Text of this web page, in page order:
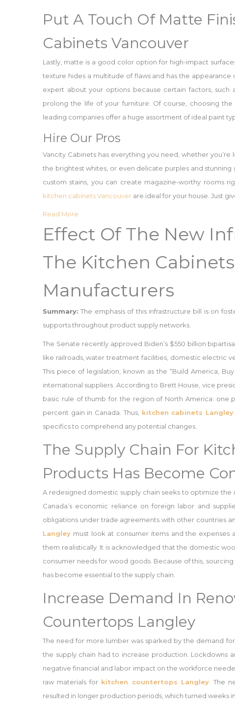
Put A Touch Of Matte
Cabinets Vancouver
Lastly, matte is a good color option for high-impact
texture hides a multitude of flaws and has the
expert about your options because certain factors, such
prolong the life of your furniture. Of course, choosing
leading companies offer a huge assortment of ideal paint
Hire Our Pros
Vancity Cabinets has everything you need, whether
the brightest whites, or even delicate purples and
custom stains, you can create magazine-worthy rooms
kitchen cabinets Vancouver are ideal for your house. Just
Read More
Effect Of The New
The Kitchen
Manufacturers
Summary: The emphasis of this infrastructure bill is on
supports throughout product supply networks.
The Senate recently approved Biden’s $550 billion
like railroads, water treatment facilities, domestic electric
This piece of legislation, known as the “Build America,
international suppliers. According to Brett House, vice
basic rule of thumb for the region of North America: one
percent gain in Canada. Thus, kitchen cabinets Langley
specifics to comprehend any potential changes.
The Supply Chain For
Products Has Become
A redesigned domestic supply chain seeks to optimize
Canada’s economic reliance on foreign labor and
obligations under trade agreements with other countries
Langley must look at consumer items and the
them realistically. It is acknowledged that the domestic
consumer needs for wood goods. Because of this,
has become essential to the supply chain.
Increase Demand In
Countertops Langley
The need for more lumber was sparked by the demand
the supply chain had to increase production. Lockdowns
negative financial and labor impact on the workforce
raw materials for kitchen countertops Langley. The
resulted in longer production periods, which turned weeks